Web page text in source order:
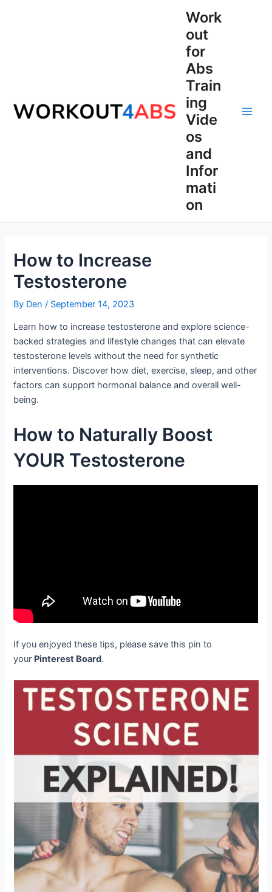
Work
out
for
Abs
Train
ing
Vide
os
and
Infor
mati
on
How to Increase
Testosterone
By Den/ September 14, 2023
Learn how to increase testosterone and explore science-
backed strategies and lifestyle changes that can elevate
testosterone levels without the need for synthetic
interventions. Discover how diet, exercise, sleep, and other
factors can support hormonal balance and overall well-
being.
How to Naturally Boost
YOUR Testosterone
If you enjoyed these tips, please save this pin to
your Pinterest Board.